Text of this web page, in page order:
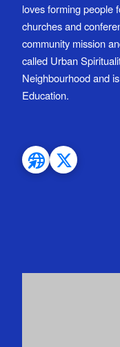
loves forming people
churches and
community mission
called Urban
Neighbourhood and
Education.